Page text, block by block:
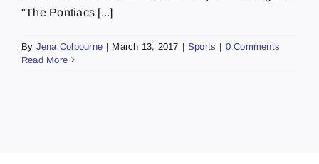
"The Pontiacs [...]
By Jena Colbourne | March 13, 2017 | Sports | 0 Comments
Read More